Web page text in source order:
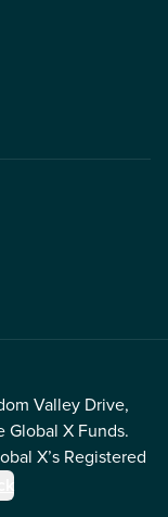
Valley Drive,
Global X Funds.
X’s Registered